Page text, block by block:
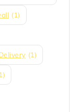
(1)
(1)